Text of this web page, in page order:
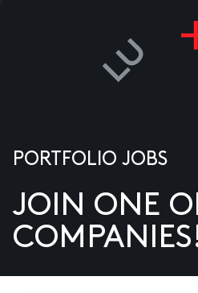
US
PORTFOLIO JOBS
JOIN ONE